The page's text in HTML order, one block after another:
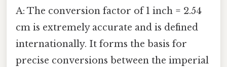
A: The conversion factor of 1 inch = 2.54
cm is extremely accurate and is defined
internationally. It forms the basis for
precise conversions between the imperial